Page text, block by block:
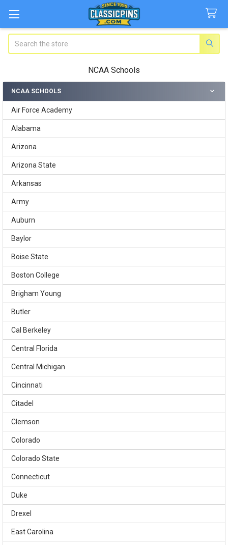
NCAA Schools
Sidebar
NCAA SCHOOLS
Air Force Academy
Alabama
Arizona
Arizona State
Arkansas
Army
Auburn
Baylor
Boise State
Boston College
Brigham Young
Butler
Cal Berkeley
Central Florida
Central Michigan
Cincinnati
Citadel
Clemson
Colorado
Colorado State
Connecticut
Duke
Drexel
East Carolina